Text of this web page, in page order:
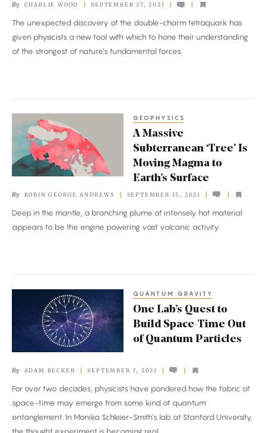
Piece
to
the
By CHARLIE WOOD SEPTEMBER 27, 2021
The unexpected discovery of the double-charm tetraquark has
given physicists a new tool with which to hone their understanding
of the strongest of nature’s fundamental forces.
Massive
Subterranean
‘Tree’
Moving
Magma
to
GEOPHYSICS
A Massive
Subterranean ‘Tree’ Is
Moving Magma to
Earth’s Surface
By ROBIN GEORGE ANDREWS SEPTEMBER 15, 2021
Deep in the mantle, a branching plume of intensely hot material
appears to be the engine powering vast volcanic activity.
Lab’s
Quest
to
Space-
Time
Out
QUANTUM GRAVITY
One Lab’s Quest to
Build Space-Time Out
of Quantum Particles
By ADAM BECKER SEPTEMBER 7, 2021
For over two decades, physicists have pondered how the fabric of
space-time may emerge from some kind of quantum
entanglement. In Monika Schleier-Smith’s lab at Stanford University,